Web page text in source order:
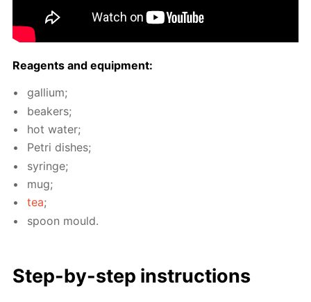
Reagents and equip­ment:
gal­li­um;
beakers;
hot wa­ter;
Petri dish­es;
sy­ringe;
mug;
tea;
spoon mould.
Step-by-step in­struc­tions